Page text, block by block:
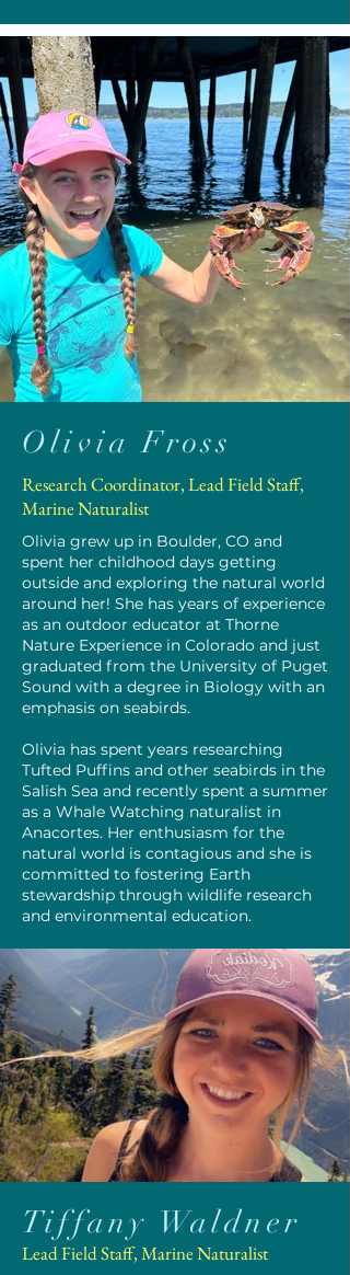
Olivia Fross
Research Coordinator, Lead Field Staff,
Marine Naturalist
Olivia grew up in Boulder, CO and
spent her childhood days getting
outside and exploring the natural world
around her! She has years of experience
as an outdoor educator at Thorne
Nature Experience in Colorado and just
graduated from the University of Puget
Sound with a degree in Biology with an
emphasis on seabirds.
Olivia has spent years researching
Tufted Puffins and other seabirds in the
Salish Sea and recently spent a summer
as a Whale Watching naturalist in
Anacortes. Her enthusiasm for the
natural world is contagious and she is
committed to fostering Earth
stewardship through wildlife research
and environmental education.
Tiffany Waldner
Lead Field Staff, Marine Naturalist